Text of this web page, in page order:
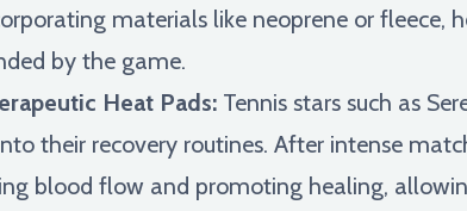
materials like neoprene or fleece,
by the game.
Heat Pads: Tennis stars such as
their recovery routines. After intense
blood flow and promoting healing,